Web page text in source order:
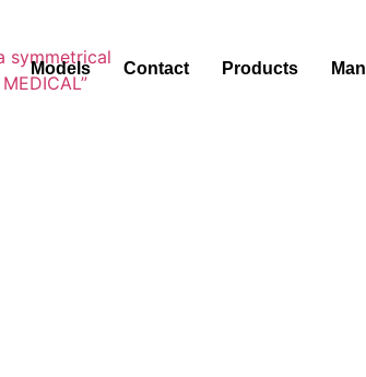
Models Contact Products